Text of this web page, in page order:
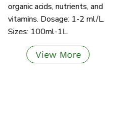
organic acids, nutrients, and
vitamins. Dosage: 1-2 ml/L.
Sizes: 100ml-1L.
View More